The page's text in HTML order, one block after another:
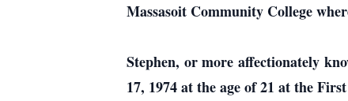
Massasoit Community College
Stephen, or more affectionately
17, 1974 at the age of 21 at the